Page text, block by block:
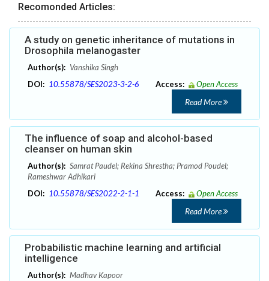
Recomonded Articles:
A study on genetic inheritance of mutations in
Drosophila melanogaster
Author(s): Vanshika Singh
DOI: 10.55878/SES2023-3-2-6 Access: Open Access
Read More
The influence of soap and alcohol-based
cleanser on human skin
Author(s): Samrat Paudel; Rekina Shrestha; Pramod Poudel;
Rameshwar Adhikari
DOI: 10.55878/SES2022-2-1-1 Access: Open Access
Read More
Probabilistic machine learning and artificial
intelligence
Author(s): Madhav Kapoor